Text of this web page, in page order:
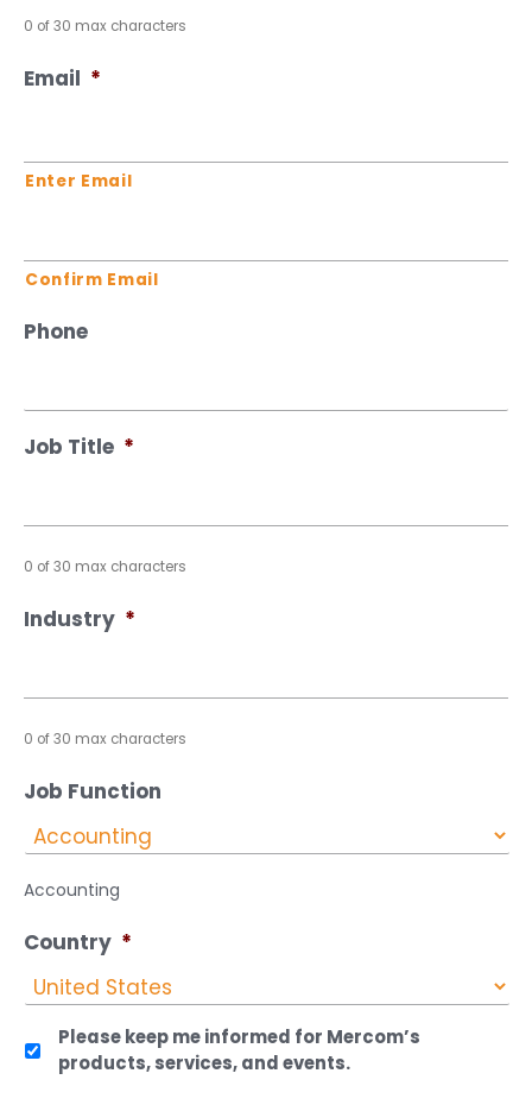
0 of 30 max characters
Email *
Enter Email
Confirm Email
Phone
Job Title *
0 of 30 max characters
Industry *
0 of 30 max characters
Job Function
Accounting
Country *
Please keep me informed for Mercom’s
products, services, and events.